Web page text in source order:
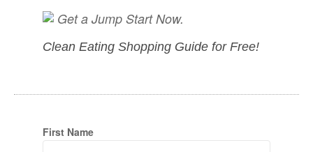
Get a Jump Start Now.
Clean Eating Shopping Guide for Free!
First Name